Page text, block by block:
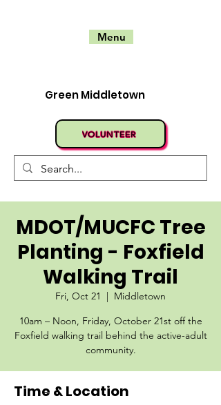
Menu
Green Middletown
VOLUNTEER
MDOT/MUCFC Tree
Planting - Foxfield
Walking Trail
Fri, Oct 21
  |
Middletown
10am – Noon, Friday, October 21st off the
Foxfield walking trail behind the active-adult
community.
Time & Location